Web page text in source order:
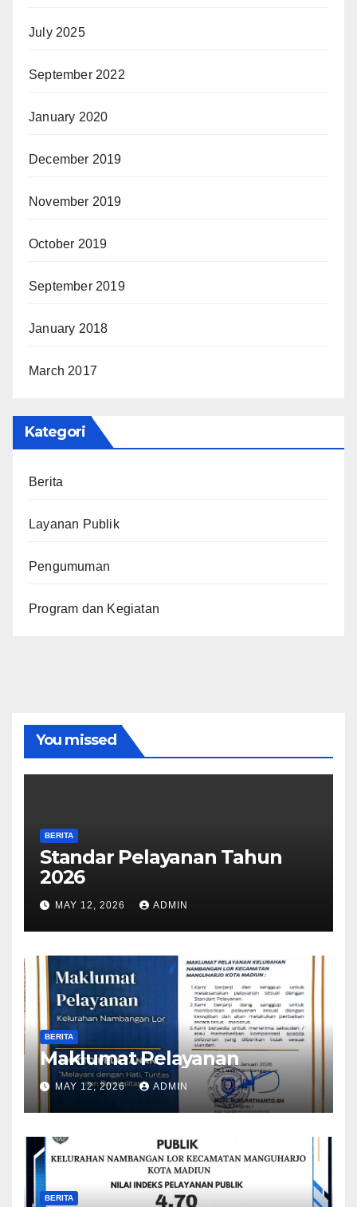
July 2025
September 2022
January 2020
December 2019
November 2019
October 2019
September 2019
January 2018
March 2017
Kategori
Berita
Layanan Publik
Pengumuman
Program dan Kegiatan
You missed
BERITA
Standar Pelayanan Tahun
2026
MAY 12, 2026 ADMIN
BERITA
Maklumat Pelayanan
MAY 12, 2026 ADMIN
BERITA